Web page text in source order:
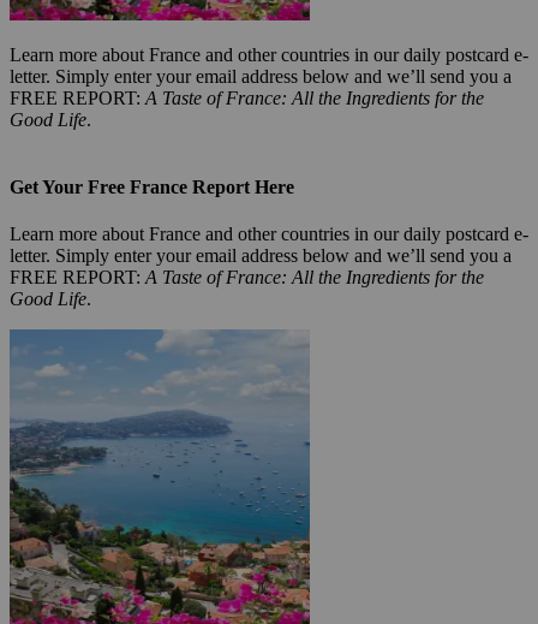
Learn more about France and other countries in our daily postcard e-
letter. Simply enter your email address below and we’ll send you a
FREE REPORT:A Taste of France: All the Ingredients for the
Good Life.
Get Your Free France Report Here
Learn more about France and other countries in our daily postcard e-
letter. Simply enter your email address below and we’ll send you a
FREE REPORT: A Taste of France: All the Ingredients for the
Good Life.